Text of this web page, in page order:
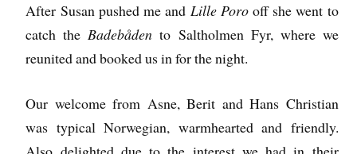
After Susan pushed me and Lille Porooff she went to
catch theBadebåden to Saltholmen Fyr, where we
reunited and booked us in for the night.
Our welcome from Asne, Berit and Hans Christian
was typical Norwegian, warmhearted and friendly.